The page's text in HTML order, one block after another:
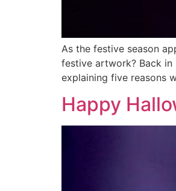
As the festive season
festive artwork? Back in
explaining five reasons
Happy